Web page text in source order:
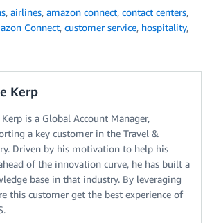
, airlines, amazon connect, contact centers,
Connect, customer service, hospitality,
Kerp
Kerp is a Global Account Manager,
a key customer in the Travel &
Driven by his motivation to help his
of the innovation curve, he has built a
base in that industry. By leveraging
this customer get the best experience of